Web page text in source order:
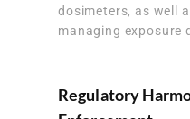
dosimeters, as well
managing exposure
Regulatory